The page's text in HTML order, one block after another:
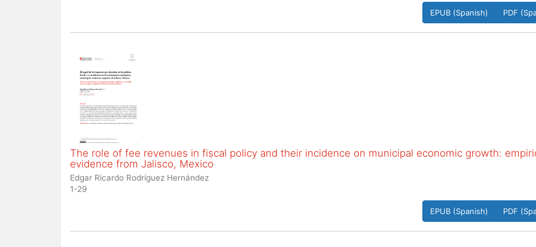
EPUB (Spanish) PDF
The role of fee revenues in fiscal policy and their incidence on municipal economic growth:
evidence from Jalisco, Mexico
Edgar Ricardo Rodríguez Hernández
1-29
EPUB (Spanish) PDF